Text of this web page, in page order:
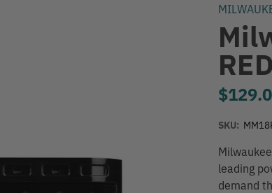
SKU:
leading
demand